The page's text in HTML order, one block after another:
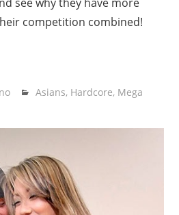
competition combined!
Asians, Hardcore, Mega